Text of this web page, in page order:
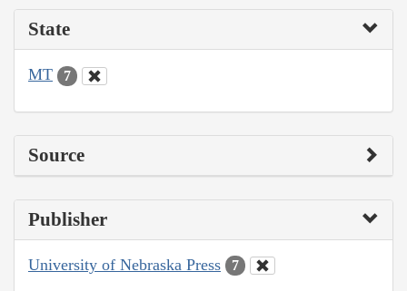
State
MT 7
Source
Publisher
University of Nebraska Press 7